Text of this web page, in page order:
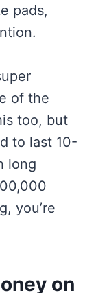
pads,
of the
too, but
to last 10-
long
you’re
on